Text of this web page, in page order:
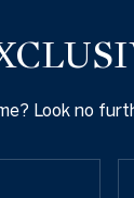
Look no